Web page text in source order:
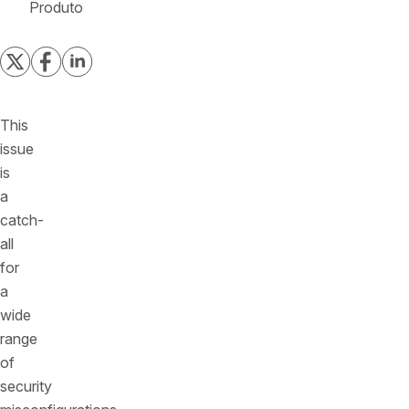
Produto
This
issue
is
a
catch-
all
for
a
wide
range
of
security